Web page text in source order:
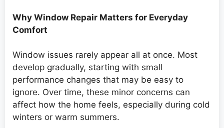
Why Window Repair Matters for Everyday
Comfort
Window issues rarely appear all at once. Most
develop gradually, starting with small
performance changes that may be easy to
ignore. Over time, these minor concerns can
affect how the home feels, especially during cold
winters or warm summers.